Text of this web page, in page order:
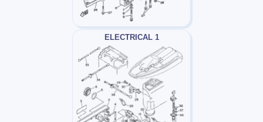
ELECTRICAL 1